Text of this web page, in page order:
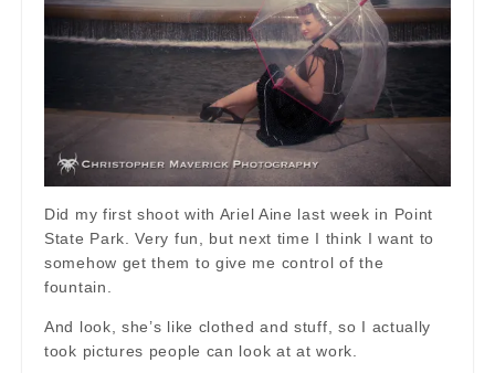
Did my first shoot with Ariel Aine last week in Point
State Park. Very fun, but next time I think I want to
somehow get them to give me control of the
fountain.
And look, she’s like clothed and stuff, so I actually
took pictures people can look at at work.